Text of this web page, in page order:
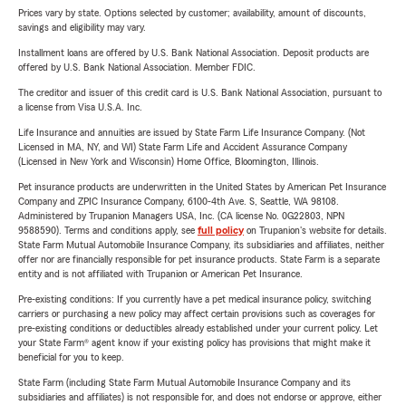
Prices vary by state. Options selected by customer; availability, amount of discounts,
savings and eligibility may vary.
Installment loans are offered by U.S. Bank National Association. Deposit products are
offered by U.S. Bank National Association. Member FDIC.
The creditor and issuer of this credit card is U.S. Bank National Association, pursuant to
a license from Visa U.S.A. Inc.
Life Insurance and annuities are issued by State Farm Life Insurance Company. (Not
Licensed in MA, NY, and WI) State Farm Life and Accident Assurance Company
(Licensed in New York and Wisconsin) Home Office, Bloomington, Illinois.
Pet insurance products are underwritten in the United States by American Pet Insurance
Company and ZPIC Insurance Company, 6100-4th Ave. S, Seattle, WA 98108.
Administered by Trupanion Managers USA, Inc. (CA license No. 0G22803, NPN
9588590). Terms and conditions apply, see full policyon Trupanion's website for details.
State Farm Mutual Automobile Insurance Company, its subsidiaries and affiliates, neither
offer nor are financially responsible for pet insurance products. State Farm is a separate
entity and is not affiliated with Trupanion or American Pet Insurance.
Pre-existing conditions: If you currently have a pet medical insurance policy, switching
carriers or purchasing a new policy may affect certain provisions such as coverages for
pre-existing conditions or deductibles already established under your current policy. Let
your State Farm® agent know if your existing policy has provisions that might make it
beneficial for you to keep.
State Farm (including State Farm Mutual Automobile Insurance Company and its
subsidiaries and affiliates) is not responsible for, and does not endorse or approve, either